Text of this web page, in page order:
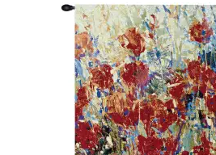
$345.00.
is:
$241.00.